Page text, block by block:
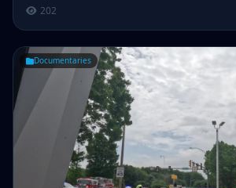
202
Documentaries